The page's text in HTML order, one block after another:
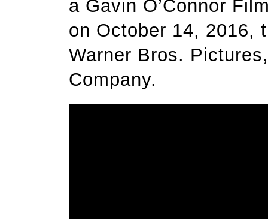
a Gavin O’Connor
on October 14, 2016,
Warner Bros.
Company.